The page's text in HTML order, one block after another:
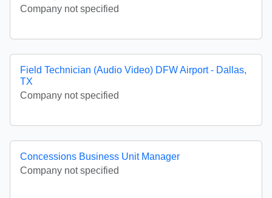
Company not specified
Field Technician (Audio Video) DFW Airport - Dallas,
TX
Company not specified
Concessions Business Unit Manager
Company not specified